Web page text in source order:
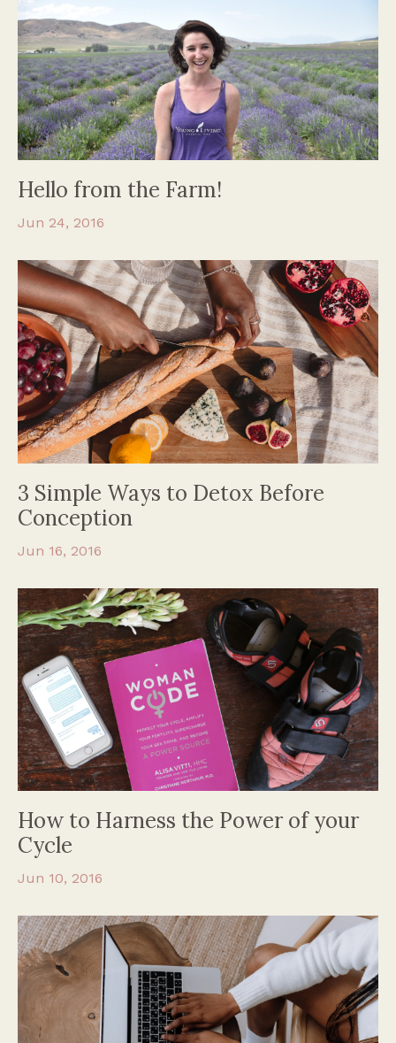
Hello from the Farm!
Jun 24, 2016
3 Simple Ways to Detox Before
Conception
Jun 16, 2016
How to Harness the Power of your
Cycle
Jun 10, 2016